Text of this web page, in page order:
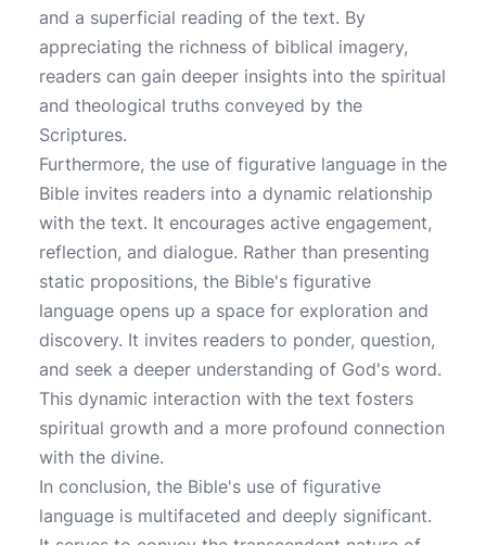
and a superficial reading of the text. By
appreciating the richness of biblical imagery,
readers can gain deeper insights into the spiritual
and theological truths conveyed by the
Scriptures.
Furthermore, the use of figurative language in the
Bible invites readers into a dynamic relationship
with the text. It encourages active engagement,
reflection, and dialogue. Rather than presenting
static propositions, the Bible's figurative
language opens up a space for exploration and
discovery. It invites readers to ponder, question,
and seek a deeper understanding of God's word.
This dynamic interaction with the text fosters
spiritual growth and a more profound connection
with the divine.
In conclusion, the Bible's use of figurative
language is multifaceted and deeply significant.